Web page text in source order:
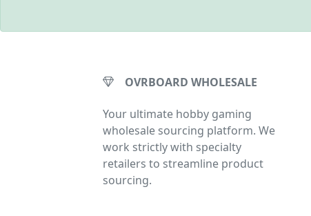
OVRBOARD WHOLESALE
Your ultimate hobby gaming
wholesale sourcing platform. We
work strictly with specialty
retailers to streamline product
sourcing.